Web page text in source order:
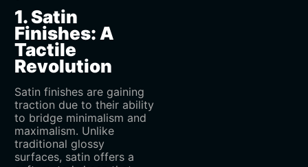
1. Satin
Finishes: A
Tactile
Revolution
Satin finishes are gaining
traction due to their ability
to bridge minimalism and
maximalism. Unlike
traditional glossy
surfaces, satin offers a